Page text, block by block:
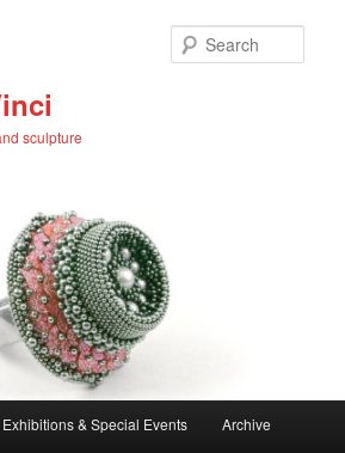
sculpture
Exhibitions & Special Events Archive